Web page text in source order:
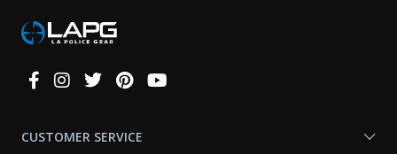
Connect
CUSTOMER SERVICE